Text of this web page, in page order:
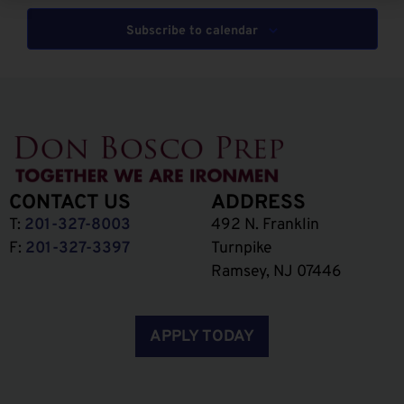
Subscribe to calendar
CONTACT US
T: 201-327-8003
F: 201-327-3397
ADDRESS
492 N. Franklin
Turnpike
Ramsey, NJ 07446
APPLY TODAY